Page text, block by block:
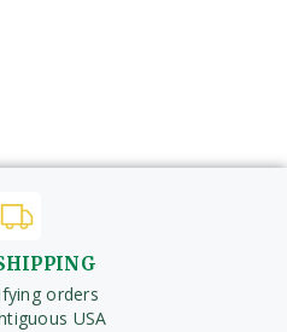
orders
USA